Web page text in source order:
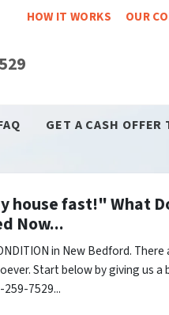
HOW IT WORKS OUR
GET A CASH OFFER
house fast!" What
Now...
in New Bedford.
Start below by giving us
7529...